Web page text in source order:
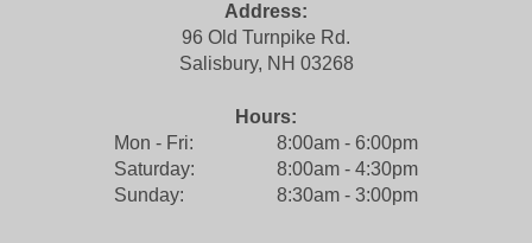
Address:
96 Old Turnpike Rd.
Salisbury, NH 03268
Hours:
Mon - Fri:
8:00am - 6:00pm
Saturday:
8:00am - 4:30pm
Sunday:
8:30am - 3:00pm